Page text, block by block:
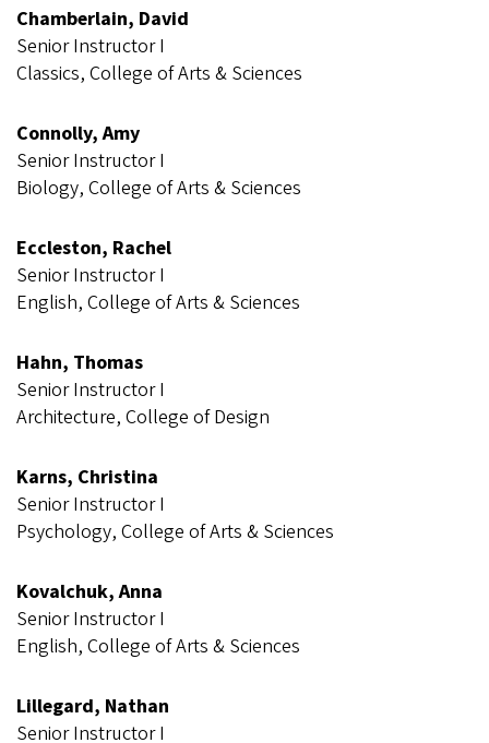
Chamberlain, David
Senior Instructor I
Classics, College of Arts & Sciences
Connolly, Amy
Senior Instructor I
Biology, College of Arts & Sciences
Eccleston, Rachel
Senior Instructor I
English, College of Arts & Sciences
Hahn, Thomas
Senior Instructor I
Architecture, College of Design
Karns, Christina
Senior Instructor I
Psychology, College of Arts & Sciences
Kovalchuk, Anna
Senior Instructor I
English, College of Arts & Sciences
Lillegard, Nathan
Senior Instructor I